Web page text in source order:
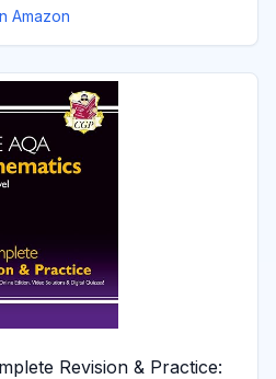
Amazon
Revision & Practice: